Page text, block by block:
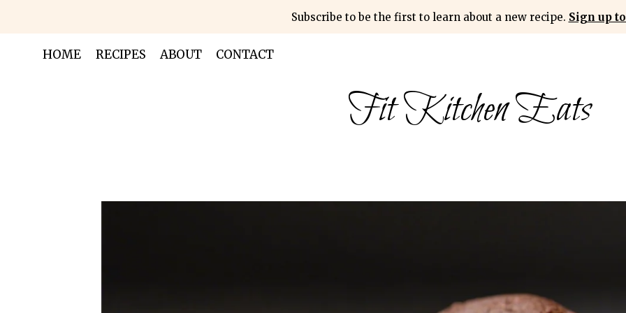
content
Subscribe to be the first to learn about a new recipe. Sign up
HOME RECIPES ABOUT CONTACT
Fit Kitchen Eats